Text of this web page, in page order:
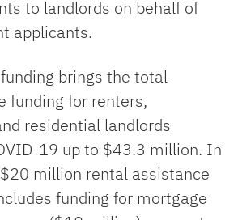
to landlords on behalf of
applicants.
funding brings the total
funding for renters,
residential landlords
19 up to $43.3 million. In
million rental assistance
funding for mortgage